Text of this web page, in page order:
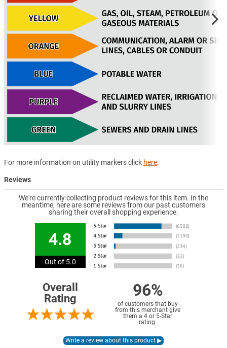
For more information on utility markers click here.
Reviews
We're currently collecting product reviews for this item. In the
meantime, here are some reviews from our past customers
sharing their overall shopping experience.
4.8
Out of 5.0
Overall
Rating
96%
of customers that buy
from this merchant give
them a 4 or 5-Star
rating.